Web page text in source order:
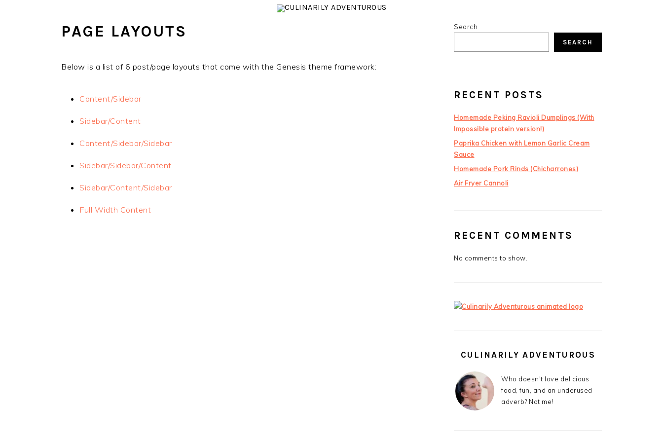
PAGE LAYOUTS
Below is a list of 6 post/page layouts that come with the Genesis theme framework:
Content/Sidebar
Sidebar/Content
Content/Sidebar/Sidebar
Sidebar/Sidebar/Content
Sidebar/Content/Sidebar
Full Width Content
PRIMARY
Search
SEARCH
RECENT POSTS
Homemade Peking Ravioli Dumplings (With
Impossible protein version!)
Paprika Chicken with Lemon Garlic Cream
Sauce
Homemade Pork Rinds (Chicharrones)
Air Fryer Cannoli
RECENT COMMENTS
No comments to show.
CULINARILY ADVENTUROUS
Who doesn't love delicious
food, fun, and an underused
adverb? Not me!